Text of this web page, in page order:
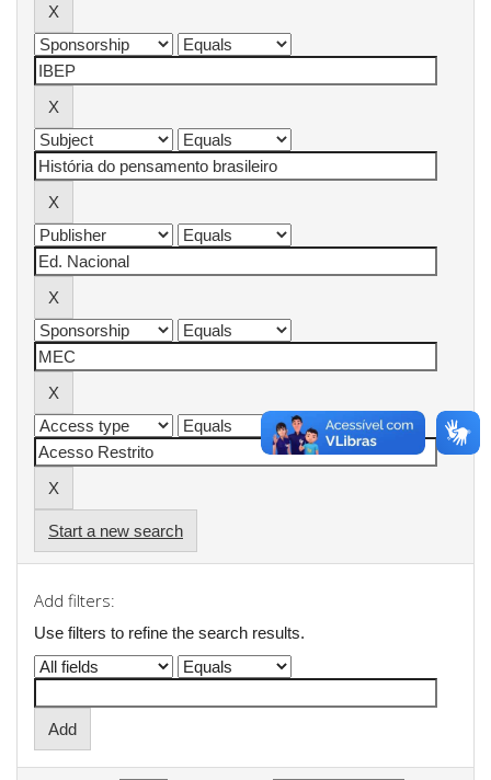
Start a new search
Add filters:
Use filters to refine the search results.